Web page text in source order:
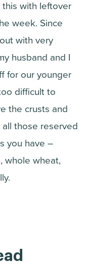
this with leftover
week. Since
with very
husband and I
for our younger
difficult to
the crusts and
those reserved
you have –
whole wheat,